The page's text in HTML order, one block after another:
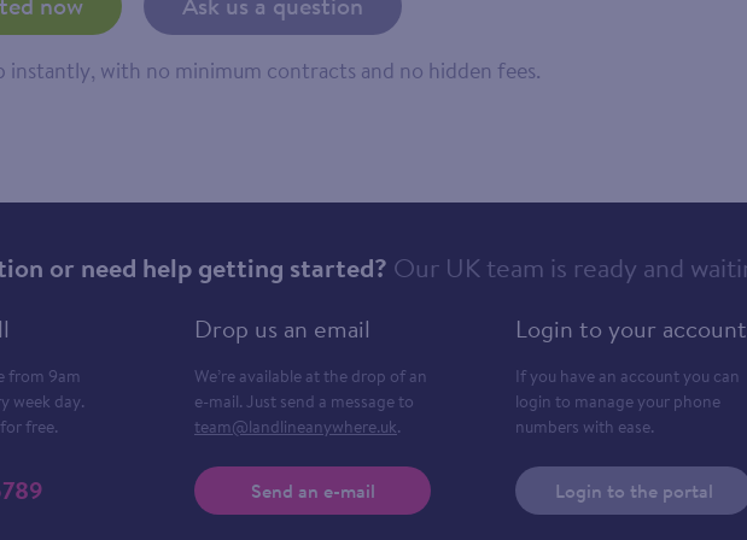
instantly, with no minimum contracts and no hidden fees.
or need help getting started? Our UK team is ready and
from 9am
week day.
free.
Drop us an email
We’re available at the drop of an
e-mail. Just send a message to
team@landlineanywhere.uk.
Send an e-mail
Login to your account
If you have an account you can
login to manage your phone
numbers with ease.
Login to the portal